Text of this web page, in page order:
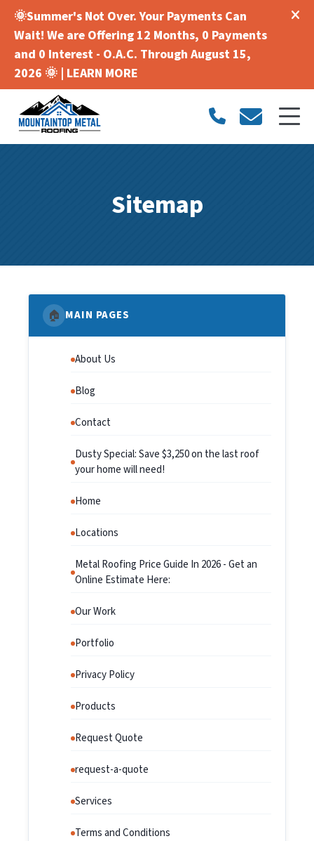
🌞Summer's Not Over. Your Payments Can
Wait! We are Offering 12 Months, 0 Payments
and 0 Interest - O.A.C. Through August 15,
2026 🌞 | LEARN MORE
Sitemap
🏠 MAIN PAGES
About Us
Blog
Contact
Dusty Special: Save $3,250 on the last roof
your home will need!
Home
Locations
Metal Roofing Price Guide In 2026 - Get an
Online Estimate Here:
Our Work
Portfolio
Privacy Policy
Products
Request Quote
request-a-quote
Services
Terms and Conditions